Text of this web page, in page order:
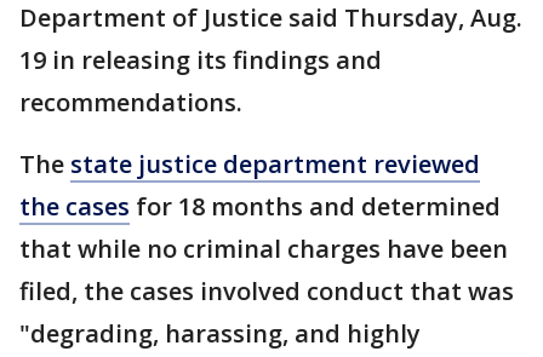
Department of Justice said Thursday, Aug.
19 in releasing its findings and
recommendations.
The state justice department reviewed
the cases for 18 months and determined
that while no criminal charges have been
filed, the cases involved conduct that was
"degrading, harassing, and highly